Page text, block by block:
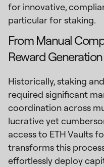
for innovative,
particular for staking.
From Manual
Reward Generation
Historically, staking
required significant
coordination across
lucrative yet
access to ETH Vaults
transforms this
effortlessly deploy